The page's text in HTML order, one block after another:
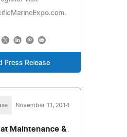
Press Release
November 11, 2014
Maintenance &